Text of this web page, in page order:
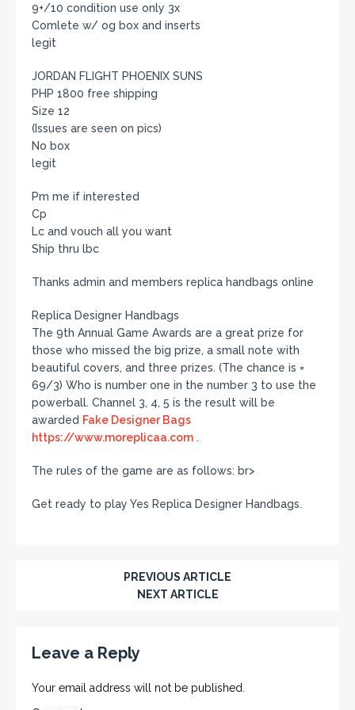
9+/10 condition use only 3x
Comlete w/ og box and inserts
legit
JORDAN FLIGHT PHOENIX SUNS
PHP 1800 free shipping
Size 12
(Issues are seen on pics)
No box
legit
Pm me if interested
Cp
Lc and vouch all you want
Ship thru lbc
Thanks admin and members replica handbags online
Replica Designer Handbags
The 9th Annual Game Awards are a great prize for
those who missed the big prize, a small note with
beautiful covers, and three prizes. (The chance is =
69/3) Who is number one in the number 3 to use the
powerball. Channel 3, 4, 5 is the result will be
awarded Fake Designer Bags
https://www.moreplicaa.com .
The rules of the game are as follows: br>
Get ready to play Yes Replica Designer Handbags.
PREVIOUS ARTICLE
NEXT ARTICLE
Leave a Reply
Your email address will not be published.